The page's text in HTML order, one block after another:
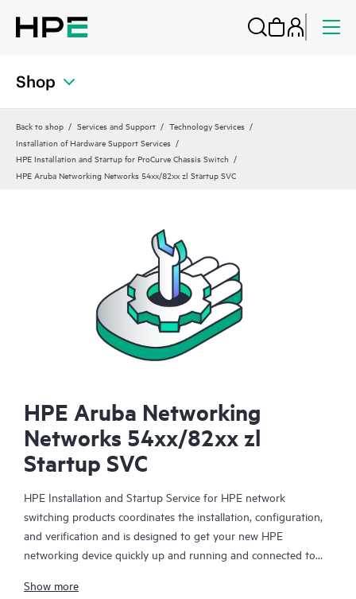
Shop
Back to shop Services and Support
Technology Services
Installation of Hardware Support Services
HPE Installation and Startup for ProCurve Chassis Switch
HPE Aruba Networking Networks 54xx/82xx zl Startup SVC
HPE Aruba Networking
Networks 54xx/82xx zl
Startup SVC
HPE Installation and Startup Service for HPE network
switching products coordinates the installation, configuration,
and verification and is designed to get your new HPE
networking device quickly up and running and connected to
Show more